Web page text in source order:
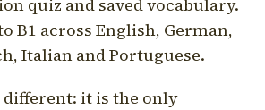
quiz and saved vocabulary.
B1 across English, German,
Italian and Portuguese.
it is the only